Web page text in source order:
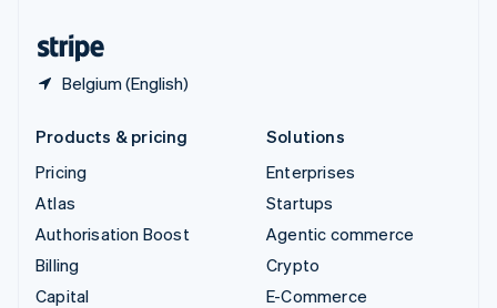
Belgium (English)
Products & pricing
Pricing
Atlas
Authorisation Boost
Billing
Capital
Solutions
Enterprises
Startups
Agentic commerce
Crypto
E-Commerce